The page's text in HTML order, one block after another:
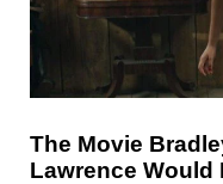
The Movie
Lawrence Would